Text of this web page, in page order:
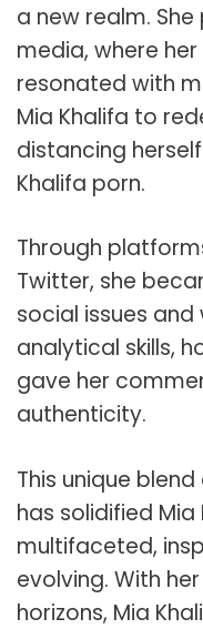
a new realm.
media, where
resonated with
Mia Khalifa to
distancing
Khalifa porn.
Through
Twitter, she
social issues and
analytical skills,
gave her
authenticity.
This unique
has solidified Mia
multifaceted,
evolving. With
horizons, Mia